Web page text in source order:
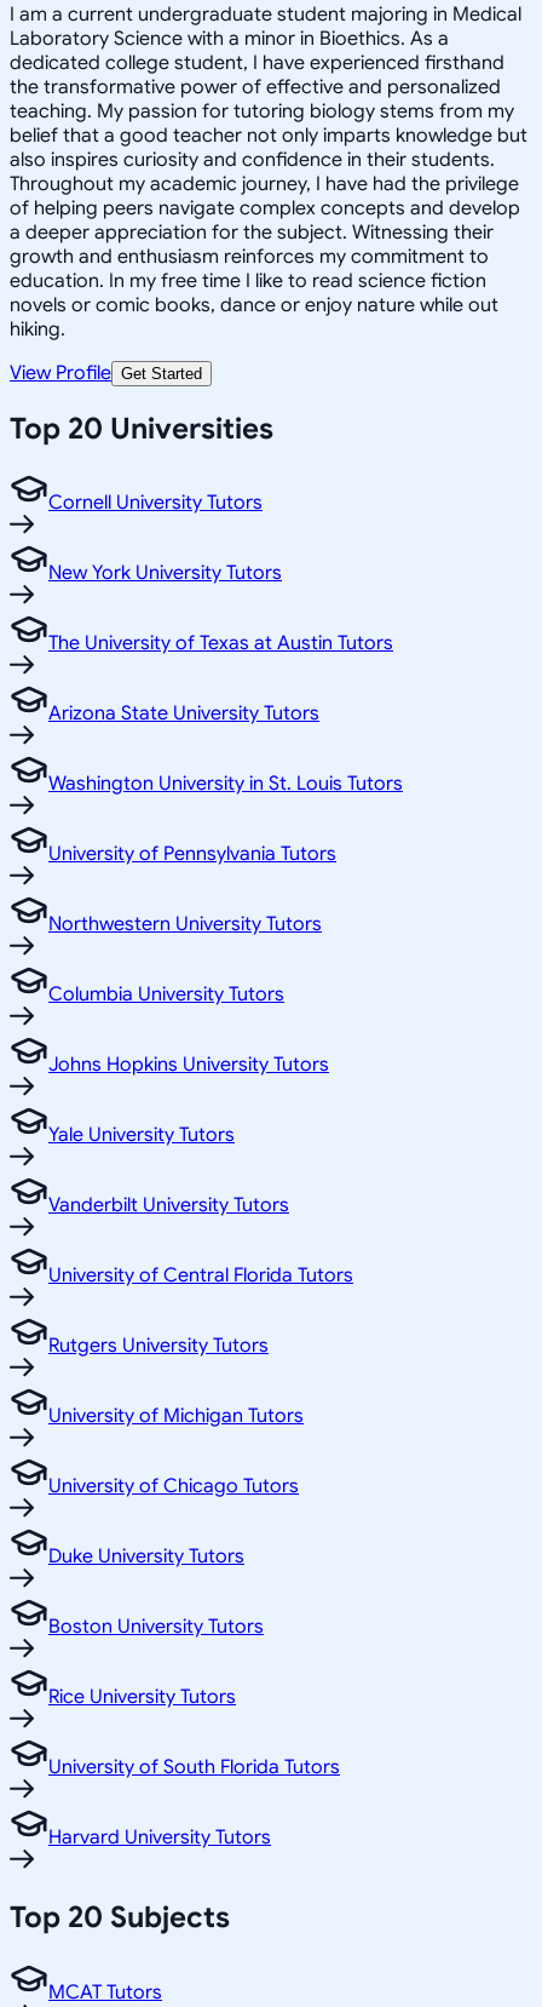
I am a current undergraduate student majoring in Medical
Laboratory Science with a minor in Bioethics. As a
dedicated college student, I have experienced firsthand
the transformative power of effective and personalized
teaching. My passion for tutoring biology stems from my
belief that a good teacher not only imparts knowledge but
also inspires curiosity and confidence in their students.
Throughout my academic journey, I have had the privilege
of helping peers navigate complex concepts and develop
a deeper appreciation for the subject. Witnessing their
growth and enthusiasm reinforces my commitment to
education. In my free time I like to read science fiction
novels or comic books, dance or enjoy nature while out
hiking.
View Profile Get Started
Top 20 Universities
Cornell University Tutors
New York University Tutors
The University of Texas at Austin Tutors
Arizona State University Tutors
Washington University in St. Louis Tutors
University of Pennsylvania Tutors
Northwestern University Tutors
Columbia University Tutors
Johns Hopkins University Tutors
Yale University Tutors
Vanderbilt University Tutors
University of Central Florida Tutors
Rutgers University Tutors
University of Michigan Tutors
University of Chicago Tutors
Duke University Tutors
Boston University Tutors
Rice University Tutors
University of South Florida Tutors
Harvard University Tutors
Top 20 Subjects
MCAT Tutors